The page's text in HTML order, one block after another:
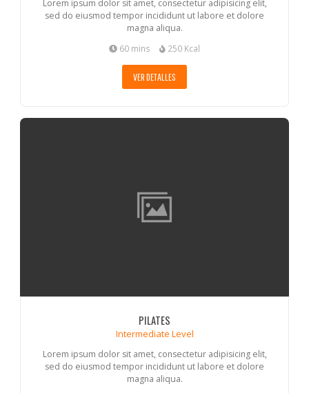
Lorem ipsum dolor sit amet, consectetur adipisicing elit,
sed do eiusmod tempor incididunt ut labore et dolore
magna aliqua.
60 mins 250 Kcal
VER DETALLES
PILATES
Intermediate Level
Lorem ipsum dolor sit amet, consectetur adipisicing elit,
sed do eiusmod tempor incididunt ut labore et dolore
magna aliqua.